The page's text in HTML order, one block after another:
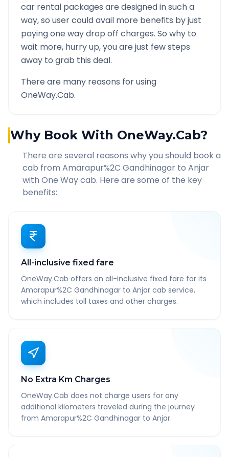
car rental packages are designed in such a
way, so user could avail more benefits by just
paying one way drop off charges. So why to
wait more, hurry up, you are just few steps
away to grab this deal.
There are many reasons for using
OneWay.Cab.
Why Book With OneWay.Cab?
There are several reasons why you should book a
cab from Amarapur%2C Gandhinagar to Anjar
with One Way cab. Here are some of the key
benefits:
All-inclusive fixed fare
OneWay.Cab offers an all-inclusive fixed fare for its
Amarapur%2C Gandhinagar to Anjar cab service,
which includes toll taxes and other charges.
No Extra Km Charges
OneWay.Cab does not charge users for any
additional kilometers traveled during the journey
from Amarapur%2C Gandhinagar to Anjar.